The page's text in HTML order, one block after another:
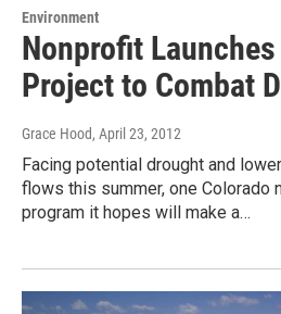
Environment
Nonprofit Launches
Project to Combat
Grace Hood, April 23, 2012
Facing potential drought and
flows this summer, one Colorado
program it hopes will make a…